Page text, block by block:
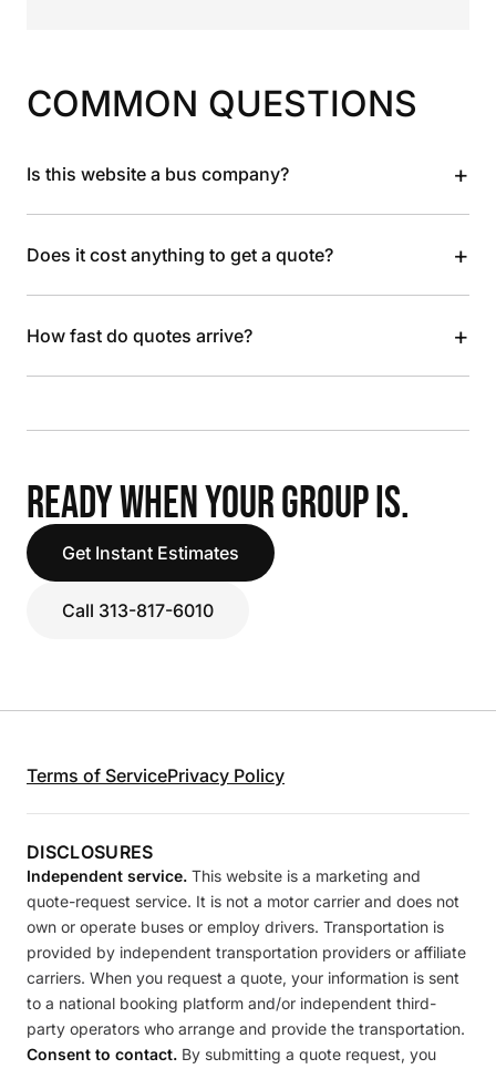
COMMON QUESTIONS
Is this website a bus company? +
Does it cost anything to get a quote? +
How fast do quotes arrive? +
READY WHEN YOUR GROUP IS.
Get Instant Estimates
Call 313-817-6010
Terms of ServicePrivacy Policy
DISCLOSURES
Independent service. This website is a marketing and
quote-request service. It is not a motor carrier and does not
own or operate buses or employ drivers. Transportation is
provided by independent transportation providers or affiliate
carriers. When you request a quote, your information is sent
to a national booking platform and/or independent third-
party operators who arrange and provide the transportation.
Consent to contact. By submitting a quote request, you